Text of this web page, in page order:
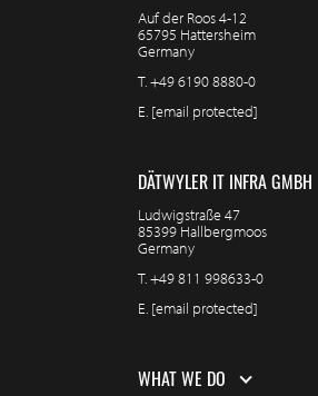
Auf der Roos 4-12
65795 Hattersheim
Germany
T.+49 6190 8880-0
E. [email protected]
DÄTWYLER IT INFRA GMBH
Ludwigstraße 47
85399 Hallbergmoos
Germany
T.+49 811 998633-0
E. [email protected]
WHAT WE DO